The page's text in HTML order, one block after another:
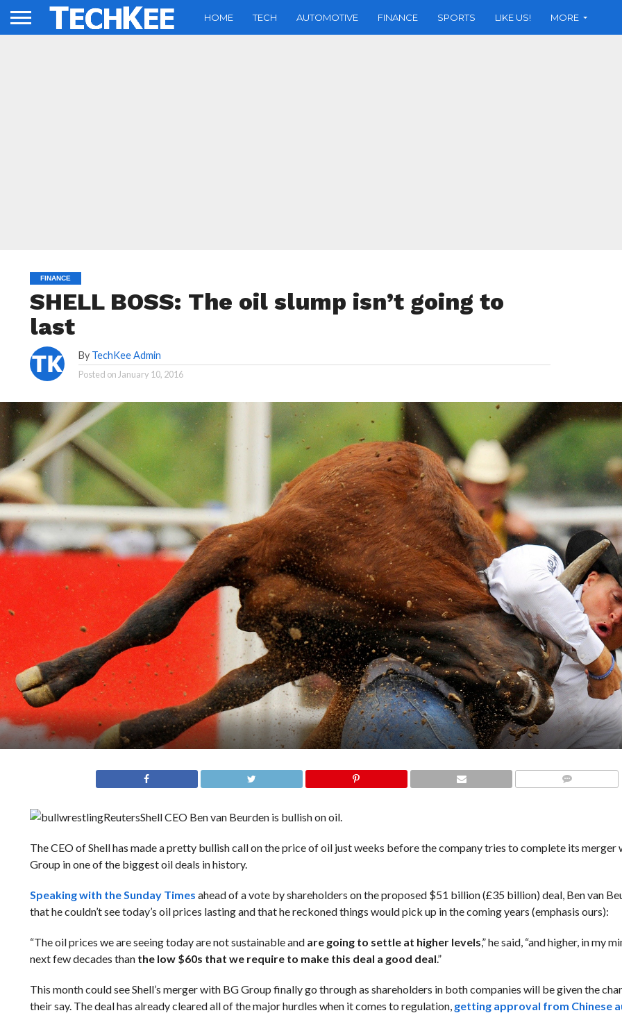
HOME TECH AUTOMOTIVE FINANCE SPORTS LIKE US! MORE
FINANCE
SHELL BOSS: The oil slump isn’t going to
last
By TechKee Admin
Posted on January 10, 2016
ReutersShell CEO Ben van Beurden is bullish on oil.
The CEO of Shell has made a pretty bullish call on the price of oil just weeks before the company tries to complete its merger
Group in one of the biggest oil deals in history.
Speaking with the Sunday Times ahead of a vote by shareholders on the proposed $51 billion (£35 billion) deal, Ben van
that he couldn’t see today’s oil prices lasting and that he reckoned things would pick up in the coming years (emphasis ours):
“The oil prices we are seeing today are not sustainable and are going to settle at higher levels,” he said, “and higher, in my
next few decades than the low $60s that we require to make this deal a good deal.”
This month could see Shell’s merger with BG Group finally go through as shareholders in both companies will be given the
their say. The deal has already cleared all of the major hurdles when it comes to regulation, getting approval from Chinese